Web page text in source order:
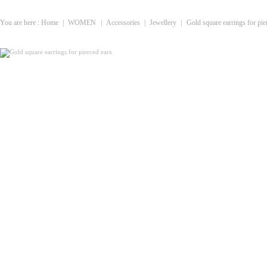
You are here : Home WOMEN Accessories Jewellery Gold square earrings for